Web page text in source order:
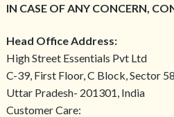
IN CASE OF ANY CONCERN,
Head Office Address:
High Street Essentials Pvt Ltd
C-39, First Floor, C Block, Sector
Uttar Pradesh- 201301, India
Customer Care: